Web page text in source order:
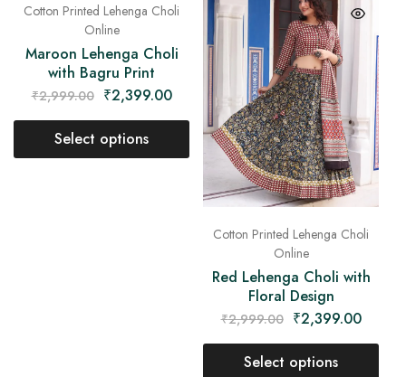
Cotton Printed Lehenga Choli
Online
Maroon Lehenga Choli
with Bagru Print
₹2,999.00 ₹2,399.00
Select options
Cotton Printed Lehenga Choli
Online
Red Lehenga Choli with
Floral Design
₹2,999.00 ₹2,399.00
Select options